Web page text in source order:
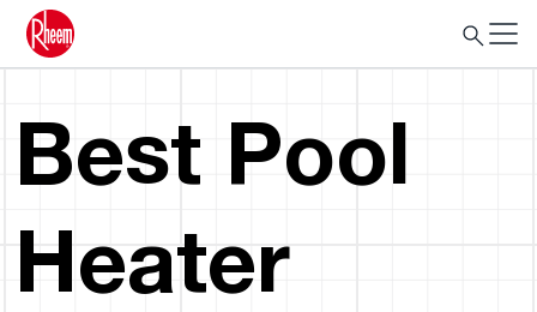
Best Pool
Heater